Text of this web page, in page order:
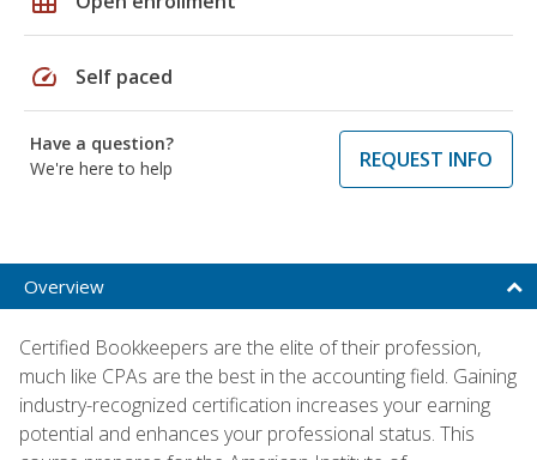
speed Self paced
Have a question?
We're here to help
REQUEST INFO
Overview
Certified Bookkeepers are the elite of their profession,
much like CPAs are the best in the accounting field. Gaining
industry-recognized certification increases your earning
potential and enhances your professional status. This